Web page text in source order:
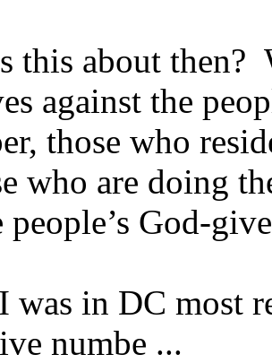
this about then?
against the
those who
who are doing
people’s God-
in DC most
numbe ...